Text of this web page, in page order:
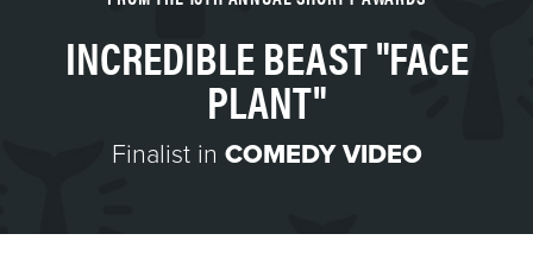
INCREDIBLE BEAST "FACE
PLANT"
Finalist in COMEDY VIDEO